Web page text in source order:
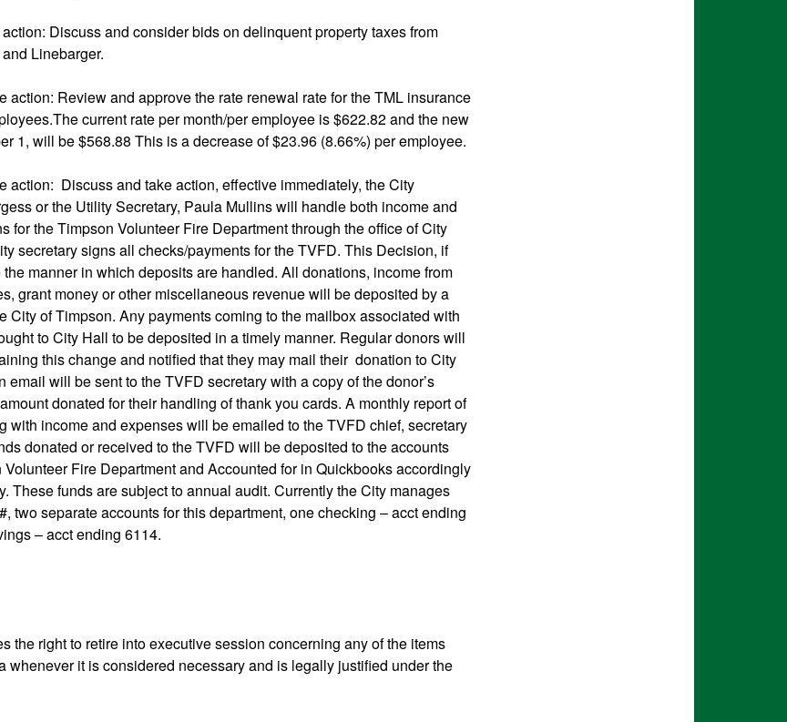
Discuss and consider bids on delinquent property taxes from
Linebarger.
action: Review and approve the rate renewal rate for the TML insurance
current rate per month/per employee is $622.82 and the new
1, will be $568.88 This is a decrease of $23.96 (8.66%) per employee.
action: Discuss and take action, effective immediately, the City
or the Utility Secretary, Paula Mullins will handle both income and
for the Timpson Volunteer Fire Department through the office of City
secretary signs all checks/payments for the TVFD. This Decision, if
manner in which deposits are handled. All donations, income from
grant money or other miscellaneous revenue will be deposited by a
City of Timpson. Any payments coming to the mailbox associated with
to City Hall to be deposited in a timely manner. Regular donors will
this change and notified that they may mail their donation to City
email will be sent to the TVFD secretary with a copy of the donor’s
donated for their handling of thank you cards. A monthly report of
with income and expenses will be emailed to the TVFD chief, secretary
donated or received to the TVFD will be deposited to the accounts
Fire Department and Accounted for in Quickbooks accordingly
These funds are subject to annual audit. Currently the City manages
two separate accounts for this department, one checking – acct ending
– acct ending 6114.
the right to retire into executive session concerning any of the items
whenever it is considered necessary and is legally justified under the